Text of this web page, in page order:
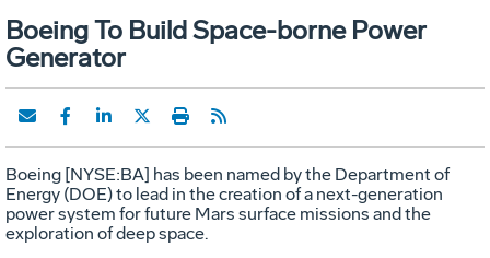
Boeing To Build Space-borne Power
Generator
Boeing [NYSE:BA] has been named by the Department of
Energy (DOE) to lead in the creation of a next-generation
power system for future Mars surface missions and the
exploration of deep space.